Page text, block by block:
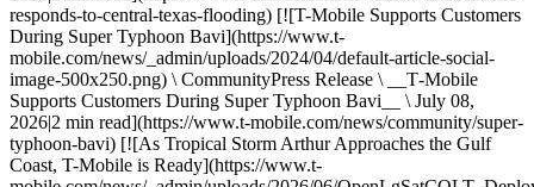
responds-to-central-texas-flooding) [![T-Mobile Supports Customers
During Super Typhoon Bavi](https://www.t-
mobile.com/news/_admin/uploads/2024/04/default-article-social-
image-500x250.png) \ CommunityPress Release \ __T‑Mobile
Supports Customers During Super Typhoon Bavi__ \ July 08,
2026|2 min read](https://www.t-mobile.com/news/community/super-
typhoon-bavi) [![As Tropical Storm Arthur Approaches the Gulf
Coast, T-Mobile is Ready](https://www.t-